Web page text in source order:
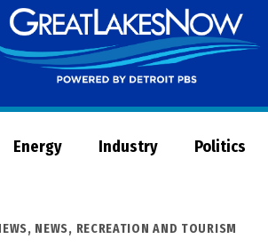
Energy Industry Politics
, NEWS, RECREATION AND TOURISM